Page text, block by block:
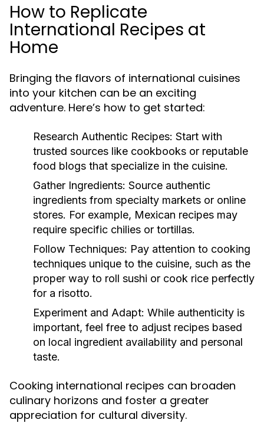
How to Replicate
International Recipes at
Home
Bringing the flavors of international cuisines
into your kitchen can be an exciting
adventure. Here’s how to get started:
Research Authentic Recipes: Start with
trusted sources like cookbooks or reputable
food blogs that specialize in the cuisine.
Gather Ingredients: Source authentic
ingredients from specialty markets or online
stores. For example, Mexican recipes may
require specific chilies or tortillas.
Follow Techniques: Pay attention to cooking
techniques unique to the cuisine, such as the
proper way to roll sushi or cook rice perfectly
for a risotto.
Experiment and Adapt: While authenticity is
important, feel free to adjust recipes based
on local ingredient availability and personal
taste.
Cooking international recipes can broaden
culinary horizons and foster a greater
appreciation for cultural diversity.